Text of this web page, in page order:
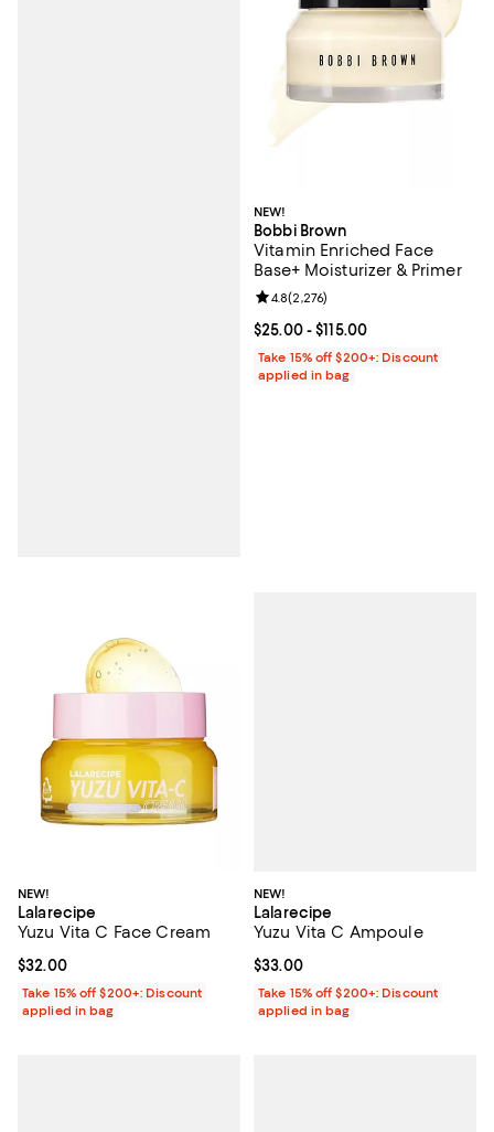
NEW!
Bobbi Brown
Vitamin Enriched Face
Base+ Moisturizer & Primer
Current price From $25.00 to
$25.00- $115.00
Review rating: 4.8 out of 5; 2,276
4.8(2,276)
Take 15% off $200+: Discount
applied in bag
NEW!
Lalarecipe
Yuzu Vita C Face Cream
Current price $32.00; ;
$32.00
Take 15% off $200+: Discount
applied in bag
NEW!
Lalarecipe
Yuzu Vita C Ampoule
Current price $33.00; ;
$33.00
Take 15% off $200+: Discount
applied in bag